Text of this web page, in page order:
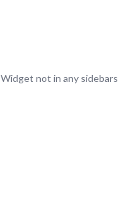
Widget not in any sidebars